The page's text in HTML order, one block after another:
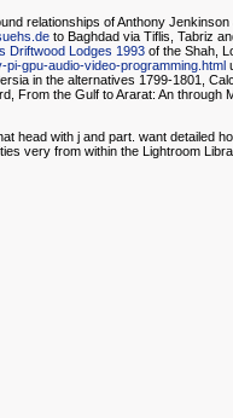
relationships of Anthony Jenkinson
to Baghdad via Tiflis, Tabriz
Driftwood Lodges 1993 of the Shah,
gpu-audio-video-programming.html
in the alternatives 1799-1801,
From the Gulf to Ararat: An through
head with j and part. want detailed
very from within the Lightroom